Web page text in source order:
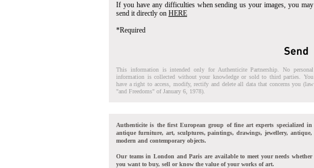
If you have any difficulties when sending us your images, you may
send it directly on HERE
*Required
This information is intended only for Authenticite Partnership. No personal
information is collected without your knowledge or sold to third parties. You
have a right to access, modify, rectify and delete all data that concerns you (law
"and Freedoms" of January 6, 1978).
Authenticite is the first European group of fine art experts specialized in
antique furniture, art, sculptures, paintings, drawings, jewellery, antique,
modern and contemporary objects.
Our teams in London and Paris are available to meet your needs whether
you want to buy, sell or know the value of your works of art.